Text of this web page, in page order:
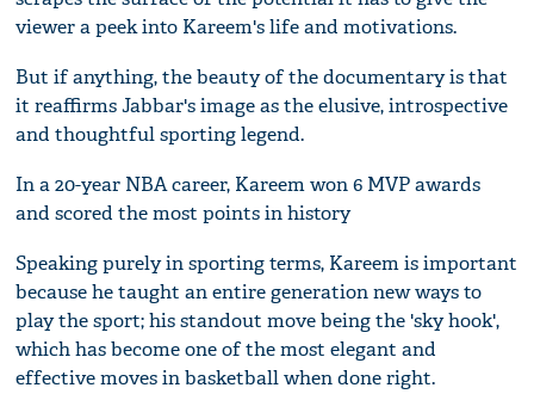
viewer a peek into Kareem's life and motivations.
But if anything, the beauty of the documentary is that
it reaffirms Jabbar's image as the elusive, introspective
and thoughtful sporting legend.
In a 20-year NBA career, Kareem won 6 MVP awards
and scored the most points in history
Speaking purely in sporting terms, Kareem is important
because he taught an entire generation new ways to
play the sport; his standout move being the 'sky hook',
which has become one of the most elegant and
effective moves in basketball when done right.